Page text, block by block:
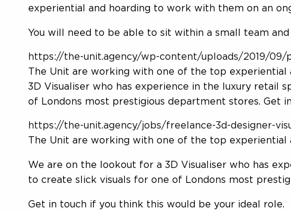
experiential and hoarding to work with them on an
You will need to be able to sit within a small team
https://the-unit.agency/wp-content/uploads/2019/09/
The Unit are working with one of the top experiential
3D Visualiser who has experience in the luxury retail
of Londons most prestigious department stores. Get
https://the-unit.agency/jobs/freelance-3d-designer-
The Unit are working with one of the top experiential
We are on the lookout for a 3D Visualiser who has
to create slick visuals for one of Londons most
Get in touch if you think this would be your ideal role.